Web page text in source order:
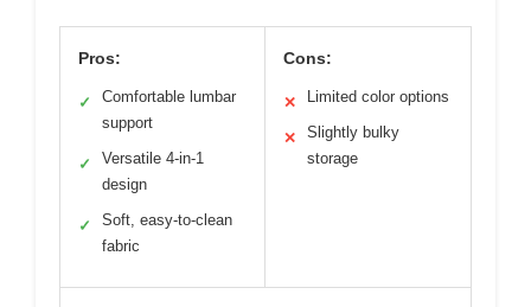
Pros:
✓
Comfortable lumbar
support
✓
Versatile 4-in-1
design
✓
Soft, easy-to-clean
fabric
Cons:
✕ Limited color options
✕
Slightly bulky
storage